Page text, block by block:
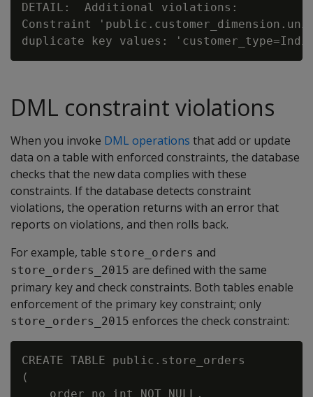
DETAIL:  Additional violations:
Constraint
DML constraint violations
When you invoke DML operations that add or update
data on a table with enforced constraints, the database
checks that the new data complies with these
constraints. If the database detects constraint
violations, the operation returns with an error that
reports on violations, and then rolls back.
For example, table store_orders and
store_orders_2015 are defined with the same
primary key and check constraints. Both tables enable
enforcement of the primary key constraint; only
store_orders_2015 enforces the check constraint:
CREATE TABLE public.store_orders
(
    order_no int NOT NULL,